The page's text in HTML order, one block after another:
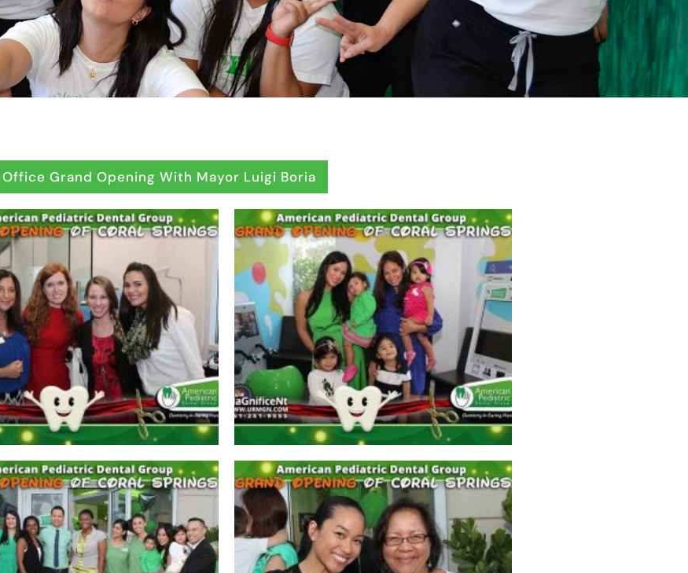
Grand Opening With Mayor Luigi Boria